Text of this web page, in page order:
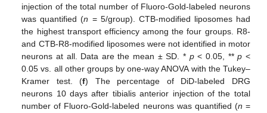
injection of the total number of Fluoro-Gold-labeled neurons
was quantified (n = 5/group). CTB-modified liposomes had
the highest transport efficiency among the four groups. R8-
and CTB-R8-modified liposomes were not identified in motor
neurons at all. Data are the mean ± SD. * p< 0.05, **p <
0.05 vs. all other groups by one-way ANOVA with the Tukey–
Kramer test. (f) The percentage of DiD-labeled DRG
neurons 10 days after tibialis anterior injection of the total
number of Fluoro-Gold-labeled neurons was quantified (n =